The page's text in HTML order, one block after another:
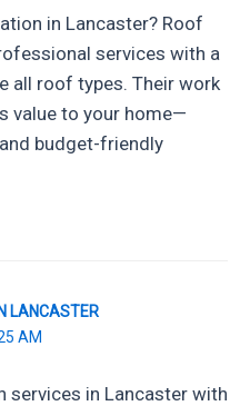
in Lancaster? Roof
services with a
all roof types. Their work
value to your home—
budget-friendly
LANCASTER
AM
services in Lancaster with